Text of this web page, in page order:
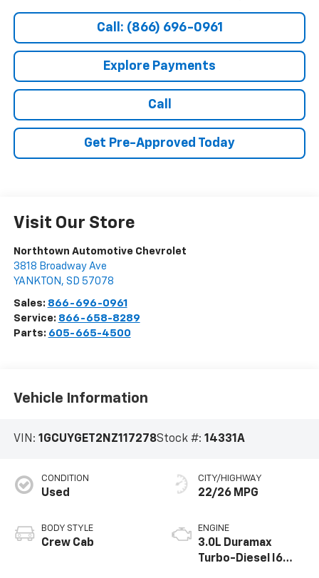
Call: (866) 696-0961
Explore Payments
Call
Get Pre-Approved Today
Visit Our Store
Northtown Automotive Chevrolet
3818 Broadway Ave
YANKTON , SD 57078
Sales: 866-696-0961
Service: 866-658-8289
Parts: 605-665-4500
Vehicle Information
VIN: 1GCUYGET2NZ117278Stock #: 14331A
CONDITION
Used
BODY STYLE
Crew Cab
CITY/HIGHWAY
22/26 MPG
ENGINE
3.0L Duramax
Turbo-Diesel I6